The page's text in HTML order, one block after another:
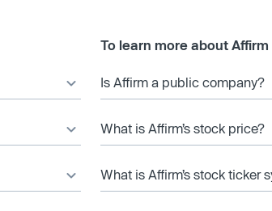
To learn more about
Is Affirm a public company?
What is Affirm’s stock price?
What is Affirm’s stock ticker